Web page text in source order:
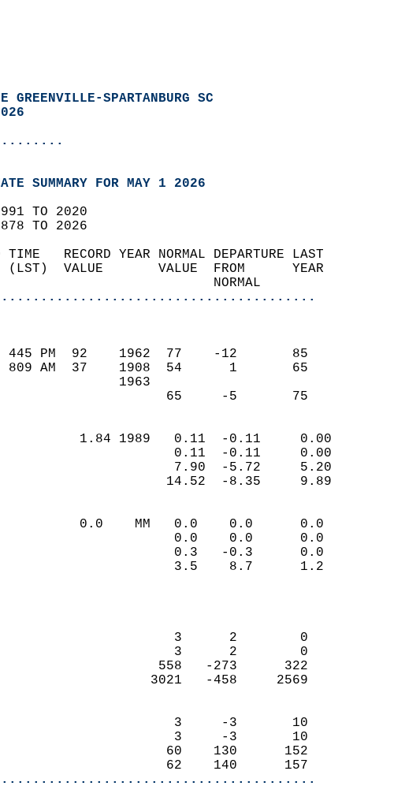
GREENVILLE-SPARTANBURG SC
SUMMARY FOR MAY 1 2026
1991 TO 2020
1878 TO 2026
TIME   RECORD YEAR NORMAL DEPARTURE LAST
(LST)  VALUE       VALUE  FROM      YEAR
NORMAL
(F)
445 PM  92    1962  77    -12       85
809 AM  37    1908  54      1       65
1963
65     -5       75
(IN)
1.84 1989   0.11  -0.11     0.00
0.11  -0.11     0.00
7.90  -5.72     5.20
14.52  -8.35     9.89
(IN)
0.0    MM   0.0    0.0      0.0
0.0    0.0      0.0
0.3   -0.3      0.0
3.5    8.7      1.2
DEPTH       0
DAYS
3      2        0
3      2        0
558   -273      322
3021   -458     2569
3     -3       10
3     -3       10
60    130      152
62    140      157